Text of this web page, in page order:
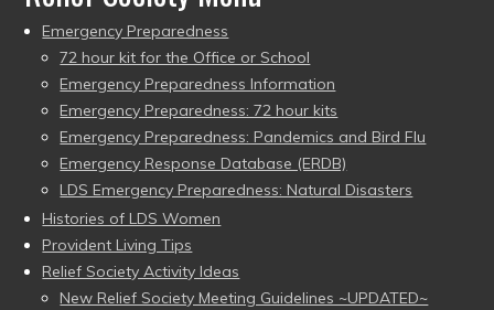
Emergency Preparedness
72 hour kit for the Office or School
Emergency Preparedness Information
Emergency Preparedness: 72 hour kits
Emergency Preparedness: Pandemics and Bird Flu
Emergency Response Database (ERDB)
LDS Emergency Preparedness: Natural Disasters
Histories of LDS Women
Provident Living Tips
Relief Society Activity Ideas
New Relief Society Meeting Guidelines ~UPDATED~